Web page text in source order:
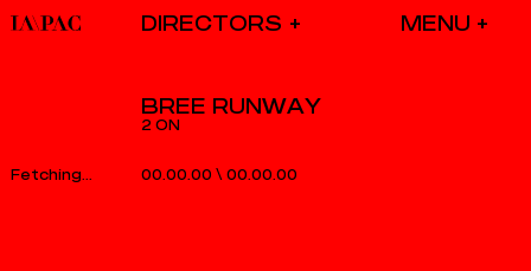
DIRECTORS
00.00.00 \ 00.00.00
BREE RUNWAY
2 ON